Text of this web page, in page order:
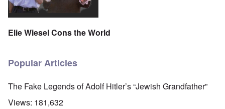
Elie Wiesel Cons the World
Popular Articles
The Fake Legends of Adolf Hitler’s “Jewish Grandfather”
Views: 181,632